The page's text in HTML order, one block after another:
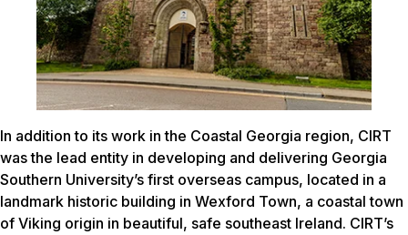
In addition to its work in the Coastal Georgia region, CIRT
was the lead entity in developing and delivering Georgia
Southern University’s first overseas campus, located in a
landmark historic building in Wexford Town, a coastal town
of Viking origin in beautiful, safe southeast Ireland. CIRT’s